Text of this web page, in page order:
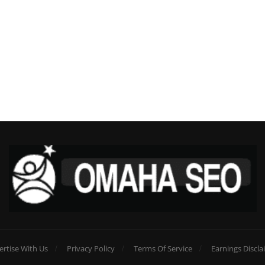
With Us Privacy Policy Terms Of Service Earnings